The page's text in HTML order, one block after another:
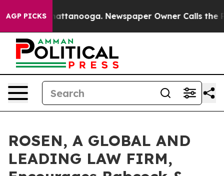
AGP PICKS
in Chattanooga. Newspaper Owner Calls the
ROSEN, A GLOBAL AND
LEADING LAW FIRM,